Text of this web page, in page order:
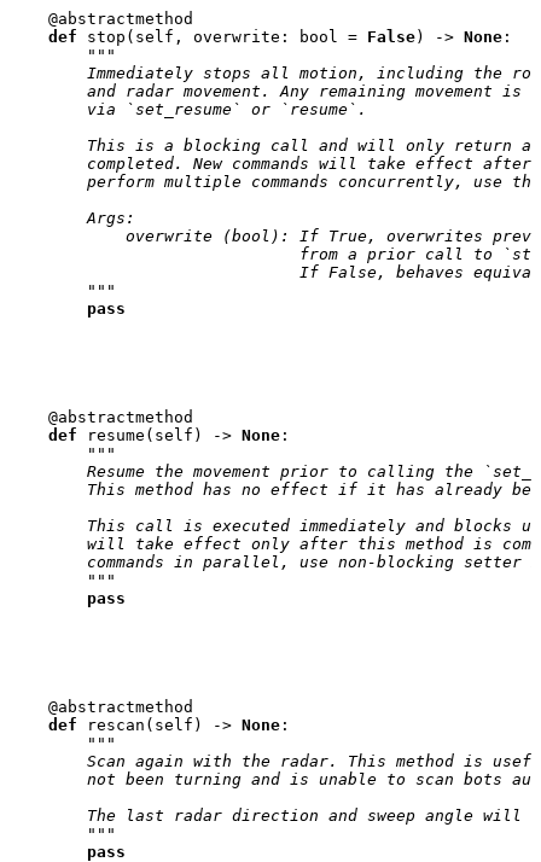
@abstractmethod
def
stop ( self , overwrite : bool = False) -> None :
"""
Immediately stops all motion, including the
and radar movement. Any remaining movement is
        via `set_resume` or `resume`.
This is a blocking call and will only return
completed. New commands will take effect after
perform multiple commands concurrently, use
        Args:
overwrite (bool): If True, overwrites
from a prior call to
If False, behaves
        """
pass
@abstractmethod
def
resume ( self ) -> None :
"""
Resume the movement prior to calling the
This method has no effect if it has already
This call is executed immediately and blocks
will take effect only after this method is
commands in parallel, use non-blocking setter
        """
pass
@abstractmethod
def
rescan ( self ) -> None :
"""
Scan again with the radar. This method is
not been turning and is unable to scan bots
The last radar direction and sweep angle will
        """
pass